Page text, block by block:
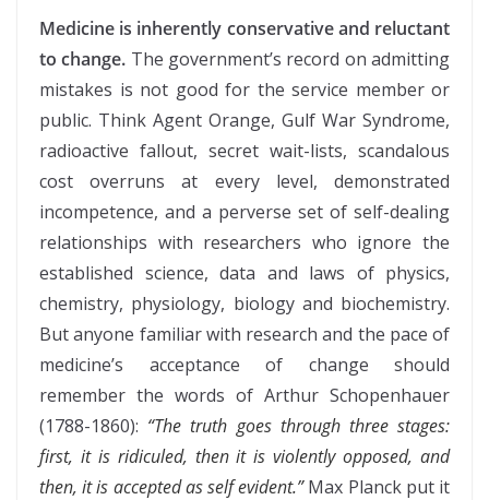
Medicine is inherently conservative and reluctant
to change. The government’s record on admitting
mistakes is not good for the service member or
public. Think Agent Orange, Gulf War Syndrome,
radioactive fallout, secret wait-lists, scandalous
cost overruns at every level, demonstrated
incompetence, and a perverse set of self-dealing
relationships with researchers who ignore the
established science, data and laws of physics,
chemistry, physiology, biology and biochemistry.
But anyone familiar with research and the pace of
medicine’s acceptance of change should
remember the words of Arthur Schopenhauer
(1788-1860): “The truth goes through three stages:
first, it is ridiculed, then it is violently opposed, and
then, it is accepted as self evident.”Max Planck put it